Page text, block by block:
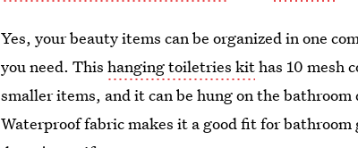
Yes, your beauty items can be organized in one
you need. Thishanging toiletries kithas 10 mesh
smaller items, and it can be hung on the
Waterproof fabric makes it a good fit for